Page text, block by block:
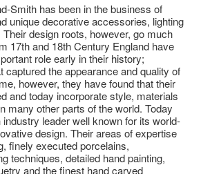
Smith has been in the business of
unique decorative accessories, lighting
design roots, however, go much
17th and 18th Century England have
role early in their history;
captured the appearance and quality of
however, they have found that their
and today incorporate style, materials
many other parts of the world. Today
leader well known for its world-
design. Their areas of expertise
finely executed porcelains,
techniques, detailed hand painting,
and the finest hand carved